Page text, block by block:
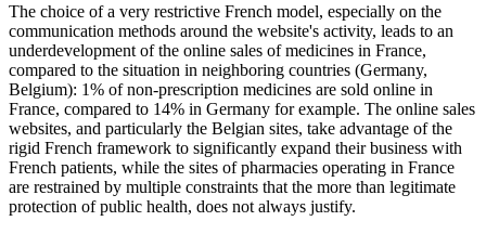
The choice of a very restrictive French model, especially on the
communication methods around the website's activity, leads to an
underdevelopment of the online sales of medicines in France,
compared to the situation in neighboring countries (Germany,
Belgium): 1% of non-prescription medicines are sold online in
France, compared to 14% in Germany for example. The online sales
websites, and particularly the Belgian sites, take advantage of the
rigid French framework to significantly expand their business with
French patients, while the sites of pharmacies operating in France
are restrained by multiple constraints that the more than legitimate
protection of public health, does not always justify.